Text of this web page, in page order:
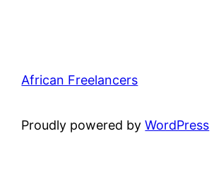
African Freelancers
Proudly powered byWordPress